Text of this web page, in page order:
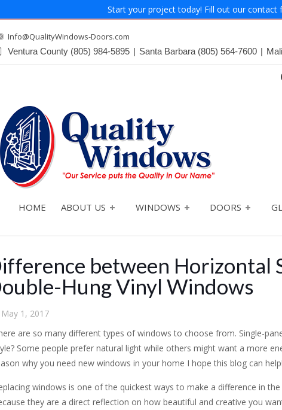
Start your project today! Fill out our contact
Info@QualityWindows-Doors.com
Ventura County (805) 984-5895 | Santa Barbara (805) 564-7600 |
HOME ABOUT US WINDOWS DOORS
between Horizontal
Hung Vinyl Windows
May 1, 2017
are so many different types of windows to choose from. Single-
Some people prefer natural light while others might want a more
why you need new windows in your home I hope this blog can help!
windows is one of the quickest ways to make a difference in
they are a direct reflection on how beautiful and creative you